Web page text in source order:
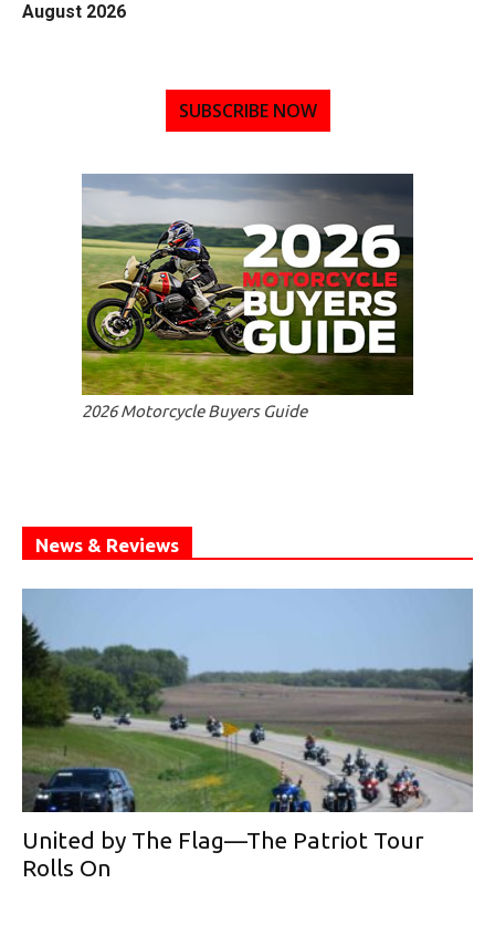
August 2026
SUBSCRIBE NOW
2026 Motorcycle Buyers Guide
News & Reviews
United by The Flag—The Patriot Tour
Rolls On